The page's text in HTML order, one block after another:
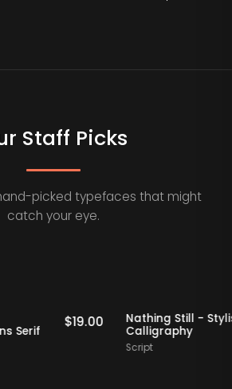
Staff Picks
picked typefaces that might
catch your eye.
Staff Picks
-
Sans Serif
$ 19.00
Nathing Still
Calligraphy